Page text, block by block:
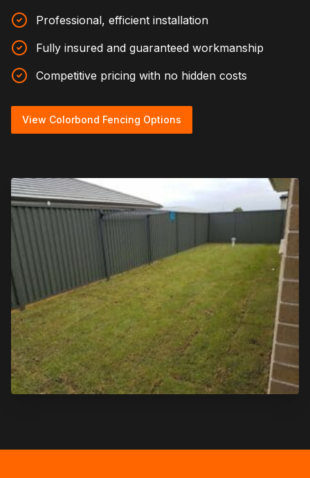
Professional, efficient installation
Fully insured and guaranteed workmanship
Competitive pricing with no hidden costs
View Colorbond Fencing Options